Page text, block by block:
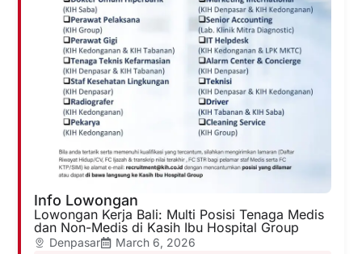
Info Lowongan
Lowongan Kerja Bali: Multi Posisi Tenaga Medis
dan Non-Medis di Kasih Ibu Hospital Group
Denpasar
March 6, 2026